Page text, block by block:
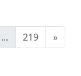
... 219 »